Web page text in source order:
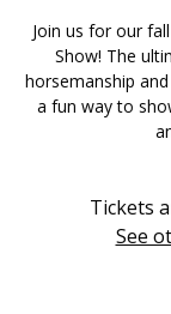
Join us for our
Show! The
horsemanship
a fun way to
Tickets
See